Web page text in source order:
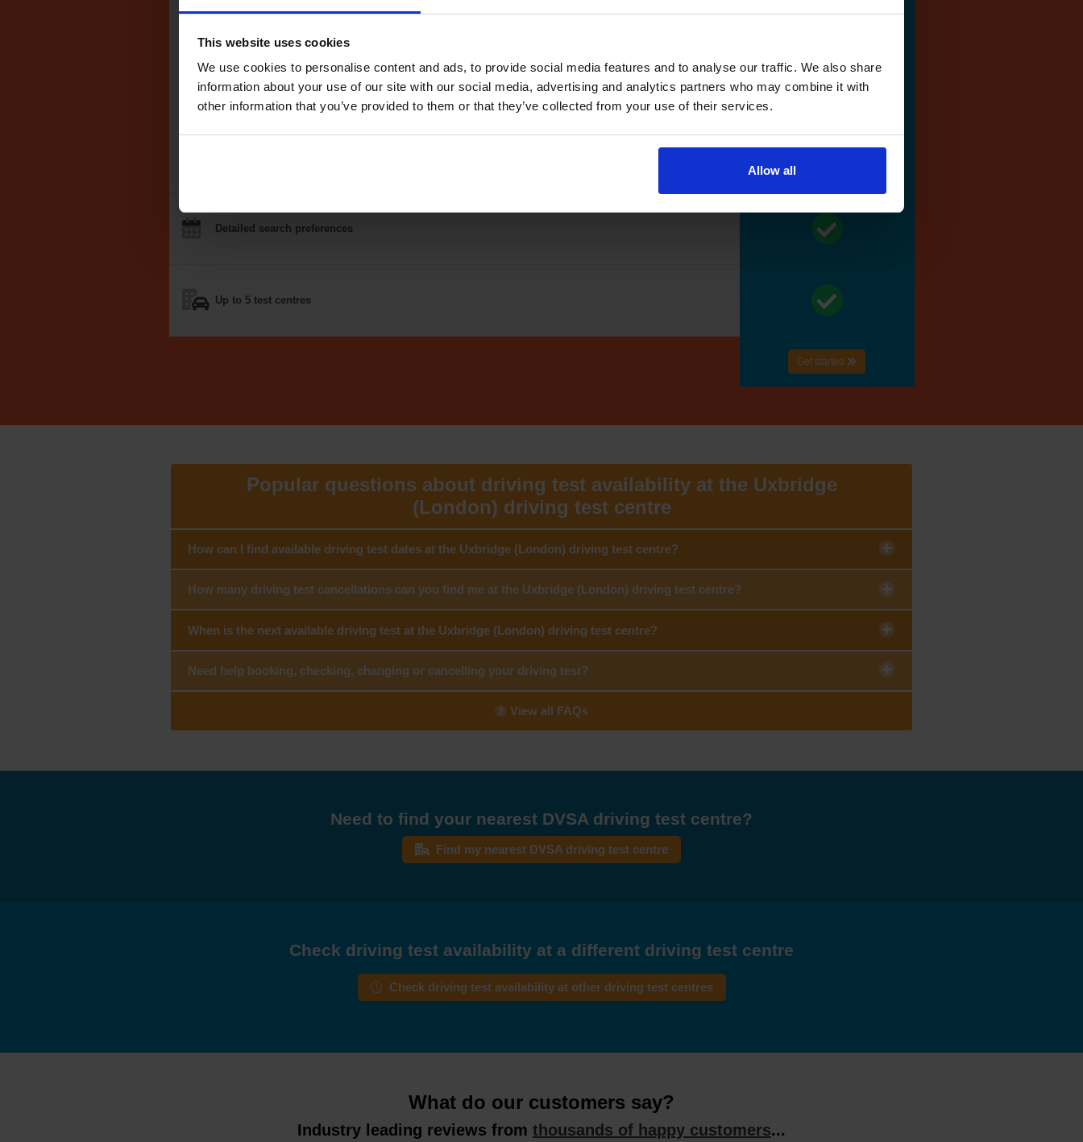
This website uses cookies
We use cookies to personalise content and ads, to provide social media features and to analyse our traffic. We also share
information about your use of our site with our social media, advertising and analytics partners who may combine it with
other information that you’ve provided to them or that they’ve collected from your use of their services.
Allow all
Money backguarantee*
We search the DVSA test databaseevery few minutes
Detailed search preferences
Up to 5 test centres
Get started
Popular questions about driving test availability at the Uxbridge
(London) driving test centre
How can I find available driving test dates at the Uxbridge (London) driving test centre?
How many driving test cancellations can you find me at the Uxbridge (London) driving test centre?
When is the next available driving test at the Uxbridge (London) driving test centre?
Need help booking, checking, changing or cancelling your driving test?
View all FAQs
Need to find your nearest DVSA driving test centre?
Find my nearest DVSA driving test centre
Check driving test availability at a different driving test centre
Check driving test availability at other driving test centres
What do our customers say?
Industry leading reviews from thousands of happy customers...